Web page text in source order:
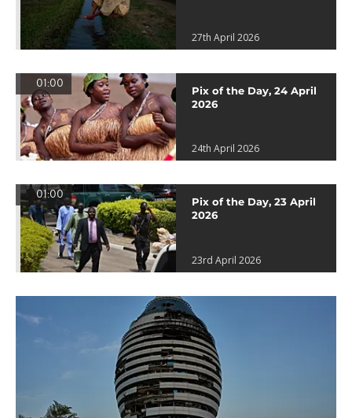
27th April 2026
01:00
Pix of the Day, 24 April
2026
24th April 2026
01:00
Pix of the Day, 23 April
2026
23rd April 2026